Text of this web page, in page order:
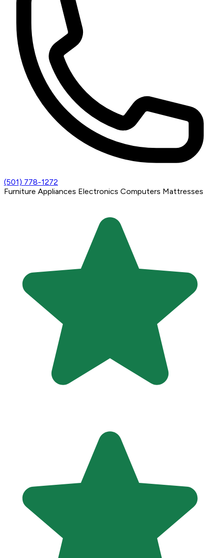
(501) 778-1272
Furniture Appliances Electronics Computers Mattresses